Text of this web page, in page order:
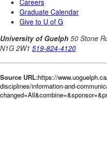
Source URL:https://
disciplines/information-and-